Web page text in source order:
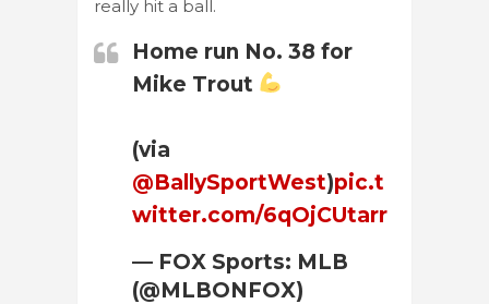
really hit a ball.
Home run No. 38 for
Mike Trout
(via
@BallySportWest)pic.t
witter.com/6qOjCUtarr
— FOX Sports: MLB
(@MLBONFOX)